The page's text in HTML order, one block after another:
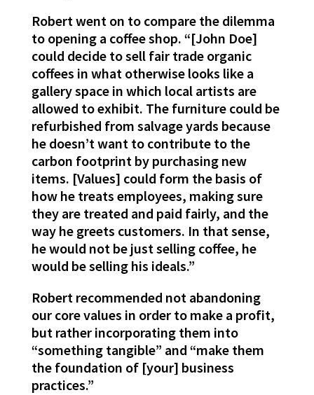
Robert went on to compare the dilemma
to opening a coffee shop. “[John Doe]
could decide to sell fair trade organic
coffees in what otherwise looks like a
gallery space in which local artists are
allowed to exhibit. The furniture could be
refurbished from salvage yards because
he doesn’t want to contribute to the
carbon footprint by purchasing new
items. [Values] could form the basis of
how he treats employees, making sure
they are treated and paid fairly, and the
way he greets customers. In that sense,
he would not be just selling coffee, he
would be selling his ideals.”
Robert recommended not abandoning
our core values in order to make a profit,
but rather incorporating them into
“something tangible” and “make them
the foundation of [your] business
practices.”